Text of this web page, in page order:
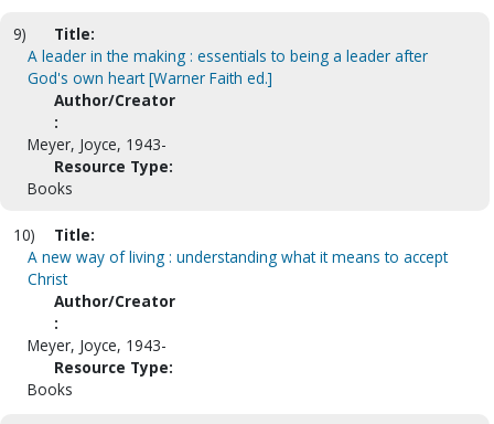
9)
Title:
A leader in the making : essentials to being a leader after
God's own heart [Warner Faith ed.]
Author/Creator
:
Meyer, Joyce, 1943-
Resource Type:
Books
10)
Title:
A new way of living : understanding what it means to accept
Christ
Author/Creator
:
Meyer, Joyce, 1943-
Resource Type:
Books